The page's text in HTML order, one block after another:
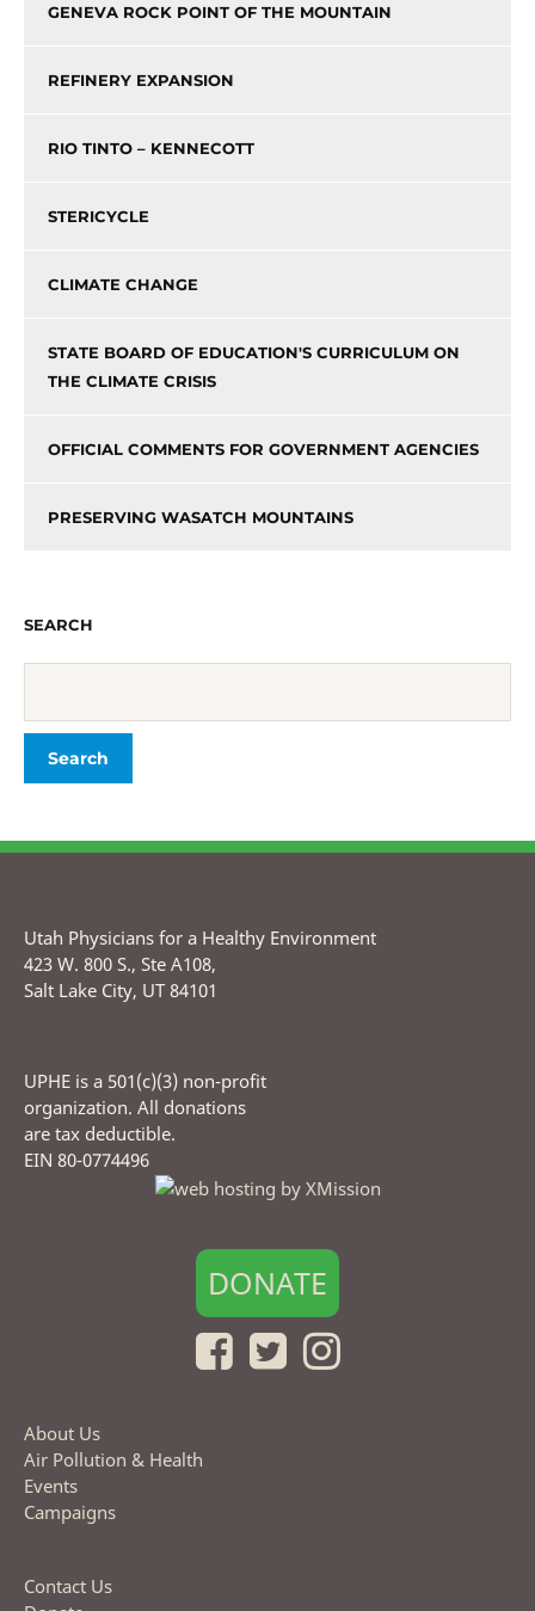
GENEVA ROCK POINT OF THE MOUNTAIN
REFINERY EXPANSION
RIO TINTO – KENNECOTT
STERICYCLE
CLIMATE CHANGE
STATE BOARD OF EDUCATION'S CURRICULUM ON
THE CLIMATE CRISIS
OFFICIAL COMMENTS FOR GOVERNMENT AGENCIES
PRESERVING WASATCH MOUNTAINS
SEARCH
Utah Physicians for a Healthy Environment
423 W. 800 S., Ste A108,
Salt Lake City, UT 84101
UPHE is a 501(c)(3) non-profit
organization. All donations
are tax deductible.
EIN 80-0774496
DONATE
About Us
Air Pollution & Health
Events
Campaigns
Contact Us